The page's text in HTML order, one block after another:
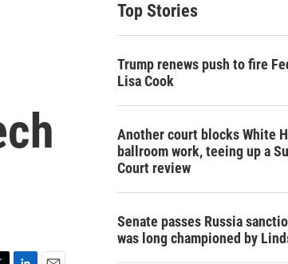
h
Top Stories
Trump renews push to fire
Lisa Cook
Another court blocks White
ballroom work, teeing up a
Court review
Senate passes Russia
was long championed by